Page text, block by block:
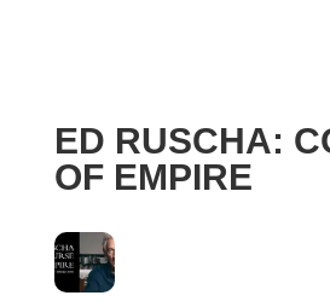
ED RUSCHA:
OF EMPIRE